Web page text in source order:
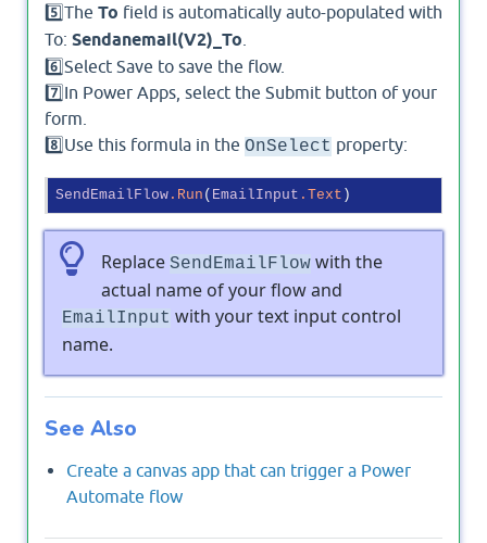
5️⃣The To field is automatically auto-populated with
To: Sendanemail(V2)_To
6️⃣Select Save to save the flow.
7️⃣In Power Apps, select the Submit button of your
form.
8️⃣Use this formula in the OnSelect property:
SendEmailFlow.Run ( EmailInput .Text
Replace SendEmailFlow with the
actual name of your flow and
EmailInput with your text input control
name.
See Also
Create a canvas app that can trigger a Power
Automate flow